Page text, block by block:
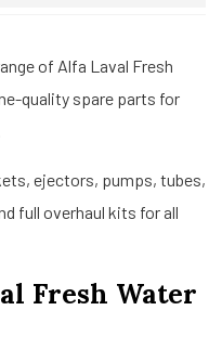
of Alfa Laval Fresh
quality spare parts for
ejectors, pumps, tubes,
full overhaul kits for all
Fresh Water